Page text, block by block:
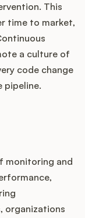
This
time to market,
a culture of
code change
pipeline.
monitoring and
organizations